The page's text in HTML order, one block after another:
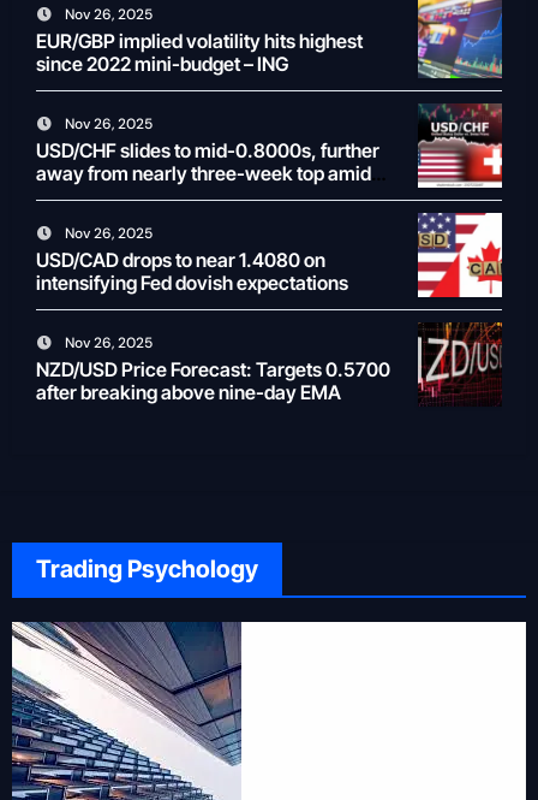
Nov 26, 2025
EUR/GBP implied volatility hits highest
since 2022 mini-budget – ING
Nov 26, 2025
USD/CHF slides to mid-0.8000s, further
away from nearly three-week top amid
weaker USD
Nov 26, 2025
USD/CAD drops to near 1.4080 on
intensifying Fed dovish expectations
Nov 26, 2025
NZD/USD Price Forecast: Targets 0.5700
after breaking above nine-day EMA
Trading Psychology